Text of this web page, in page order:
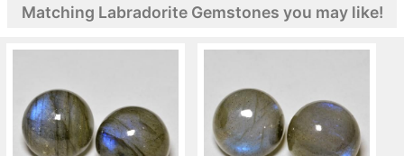
Matching Labradorite Gemstones you may like!